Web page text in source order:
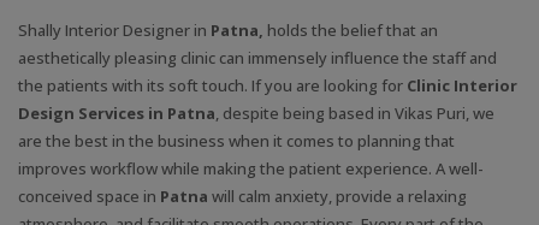
Shally Interior Designer in Patna, holds the belief that an
aesthetically pleasing clinic can immensely influence the staff and
the patients with its soft touch. If you are looking for Clinic Interior
Design Services in Patna, despite being based in Vikas Puri, we
are the best in the business when it comes to planning that
improves workflow while making the patient experience. A well-
conceived space in Patna will calm anxiety, provide a relaxing